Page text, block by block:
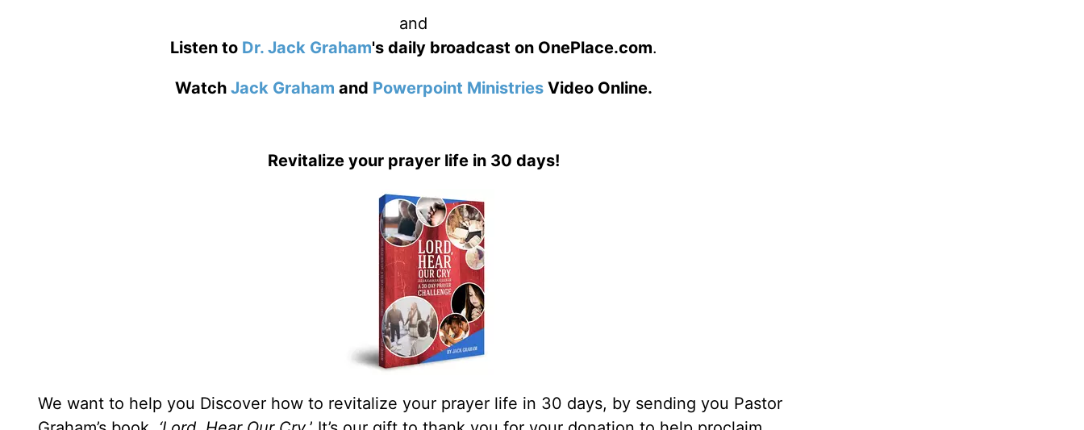
and
Listen to Dr. Jack Graham's daily broadcast on OnePlace.com.
Watch Jack Graham and Powerpoint MinistriesVideo Online.
Revitalize your prayer life in 30 days!
We want to help you Discover how to revitalize your prayer life in 30 days, by sending you Pastor